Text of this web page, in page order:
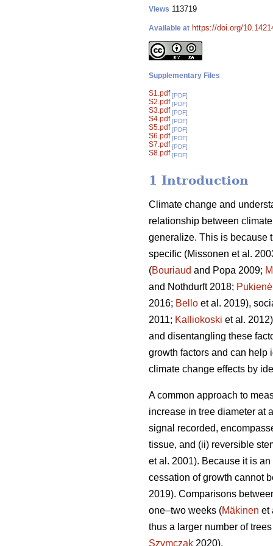
Views 113719
Available at https://doi.org/
Supplementary Files
S1.pdf [PDF]
S2.pdf [PDF]
S3.pdf [PDF]
S4.pdf [PDF]
S5.pdf [PDF]
S6.pdf [PDF]
S7.pdf [PDF]
S8.pdf [PDF]
1 Introduction
Climate change and
relationship between
generalize. This is because
specific (Missonen et al.
(Bouriaud and Popa 2009;
and Nothdurft 2018; Pukienė
2016; Bello et al. 2019),
2011; Kalliokoski et al.
and disentangling these
growth factors and can help
climate change effects by
A common approach to
increase in tree diameter at
signal recorded,
tissue, and (ii) reversible
et al. 2001). Because it is
cessation of growth cannot
2019). Comparisons
one–two weeks (Mäkinen et
thus a larger number of
Szymczak 2020).